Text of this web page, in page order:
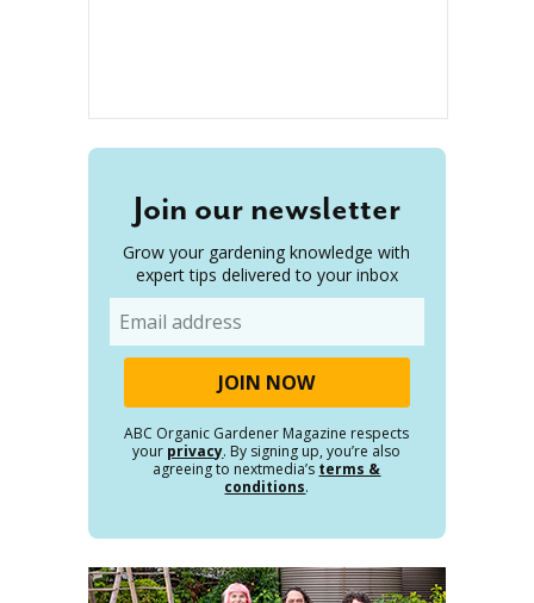
Join our newsletter
Grow your gardening knowledge with
expert tips delivered to your inbox
ABC Organic Gardener Magazine respects
your privacy. By signing up, you’re also
agreeing to nextmedia’s terms &
conditions.